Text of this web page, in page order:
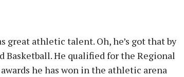
great athletic talent. Oh, he’s got that by
Basketball. He qualified for the Regional
he has won in the athletic arena